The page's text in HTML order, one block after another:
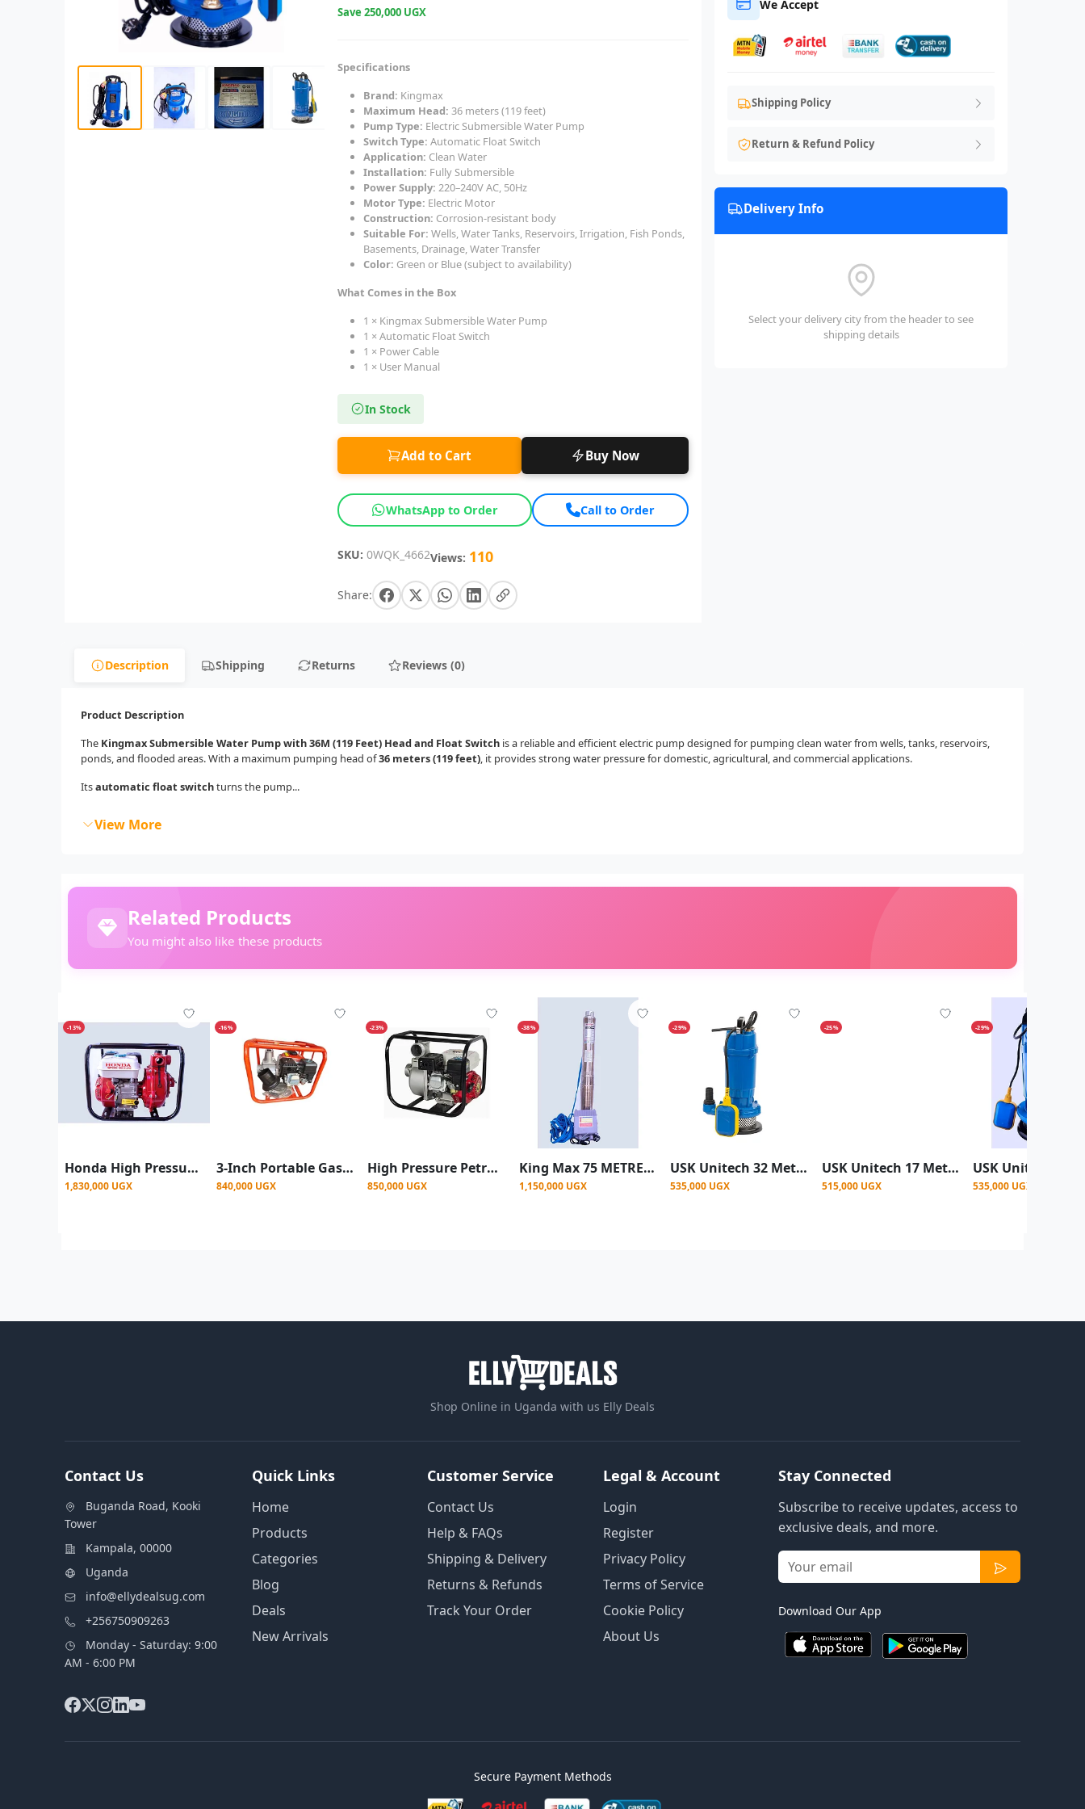
Save250,000 UGX
Specifications
Brand: Kingmax
Maximum Head: 36 meters (119 feet)
Pump Type: Electric Submersible Water Pump
Switch Type: Automatic Float Switch
Application: Clean Water
Installation: Fully Submersible
Power Supply: 220–240V AC, 50Hz
Motor Type: Electric Motor
Construction: Corrosion-resistant body
Suitable For: Wells, Water Tanks, Reservoirs, Irrigation, Fish Ponds,
Basements, Drainage, Water Transfer
Color: Green or Blue (subject to availability)
What Comes in the Box
1 × Kingmax Submersible Water Pump
1 × Automatic Float Switch
1 × Power Cable
1 × User Manual
In Stock
Add to Cart Buy Now
WhatsApp to Order Call to Order
SKU: 0WQK_4662Views: 110
Share:
We Accept
Shipping Policy
Return & Refund Policy
Delivery Info
Select your delivery city from the header to see
shipping details
Description Shipping Returns Reviews (0)
Product Description
The Kingmax Submersible Water Pump with 36M (119 Feet) Head and Float Switch is a reliable and efficient electric pump designed for pumping clean water from wells, tanks, reservoirs,
ponds, and flooded areas. With a maximum pumping head of36 meters (119 feet) , it provides strong water pressure for domestic, agricultural, and commercial applications.
Itsautomatic float switchturns the pump...
View More
Related Products
You might also like these products
-13%
Honda High Pressure Petrol Engine Surface Water Pump – 3 Outlets Up To 200M - Red/white
1,830,000 UGX
-16%
3-Inch Portable Gasoline Clean Water Pump – 4-Stroke Water Transfer Pump for Irrigation & Construction
840,000 UGX
-23%
High Pressure Petrol Engine Surface Water Pump - 2 inch size
850,000 UGX
-38%
King Max 75 METRE / 247 FEET HEAD MIDDLE SUCKER SUBMERSIBLE WATER PUMP - COMPLETE
1,150,000 UGX
-29%
USK Unitech 32 Meter (105 Feet) Electric Submersible Water Pump
535,000 UGX
-25%
USK Unitech 17 Meter (56 Feet) Submersible Water Pump
515,000 UGX
-29%
535,000 UGX
Shop Online in Uganda with us Elly Deals
Contact Us
Buganda Road, Kooki
Tower
Kampala, 00000
Uganda
info@ellydealsug.com
+256750909263
Monday - Saturday: 9:00
AM - 6:00 PM
Quick Links
Home
Products
Categories
Blog
Deals
New Arrivals
Customer Service
Contact Us
Help & FAQs
Shipping & Delivery
Returns & Refunds
Track Your Order
Legal & Account
Login
Register
Privacy Policy
Terms of Service
Cookie Policy
About Us
Stay Connected
Subscribe to receive updates, access to
exclusive deals, and more.
Download Our App
Secure Payment Methods